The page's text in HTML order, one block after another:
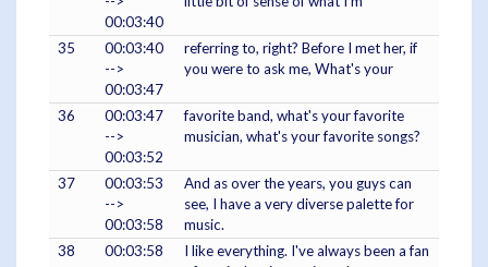
00:03:40
35
00:03:40
-->
00:03:47
referring to, right? Before I met her, if
you were to ask me, What's your
36
00:03:47
-->
00:03:52
favorite band, what's your favorite
musician, what's your favorite songs?
37
00:03:53
-->
00:03:58
And as over the years, you guys can
see, I have a very diverse palette for
music.
38
00:03:58
I like everything. I've always been a fan